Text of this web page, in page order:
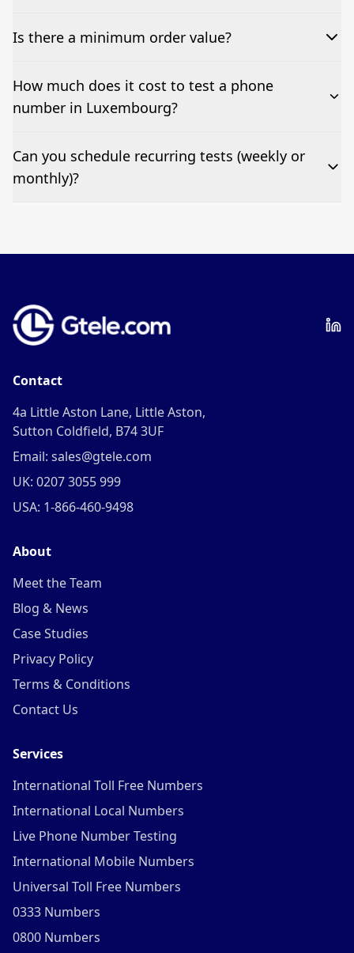
We can test Toll-free, landline, and mobile phone
Is there a minimum order value?
No—single-number tests are welcome.
How much does it cost to test a phone
number in Luxembourg?
Pricing appears at the top of this page. It’s a one-off
fee per test call.
Can you schedule recurring tests (weekly or
monthly)?
Contact
4a Little Aston Lane, Little Aston,
Sutton Coldfield, B74 3UF
Email: sales@gtele.com
UK: 0207 3055 999
USA: 1-866-460-9498
About
Meet the Team
Blog & News
Case Studies
Privacy Policy
Terms & Conditions
Contact Us
Services
International Toll Free Numbers
International Local Numbers
Live Phone Number Testing
International Mobile Numbers
Universal Toll Free Numbers
0333 Numbers
0800 Numbers